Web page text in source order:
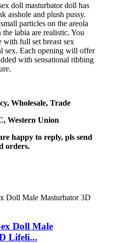
doll masturbator doll has
asshole and plush pussy.
particles on the areola
labia are realistic. You
with full set breast sex
sex. Each opening will offer
with sensational ribbing
Wholesale, Trade
Western Union
happy to reply, pls send
orders.
Doll Male
Lifeli...